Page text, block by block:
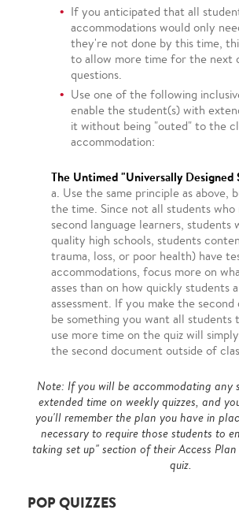
If you anticipated that all
accommodations would only
they're not done by this time,
to allow more time for the next
questions.
Use one of the following
enable the student(s) with
it without being "outed" to the
accommodation:
The Untimed "Universally Designed
a. Use the same principle as above,
the time. Since not all students who
second language learners,
quality high schools, students
trauma, loss, or poor health) have
accommodations, focus more on
asses than on how quickly students
assessment. If you make the
be something you want all
use more time on the quiz will
the second document outside of
Note: If you will be accommodating any
extended time on weekly quizzes, and
you'll remember the plan you have in
necessary to require those students to
taking set up" section of their Access
quiz.
POP QUIZZES